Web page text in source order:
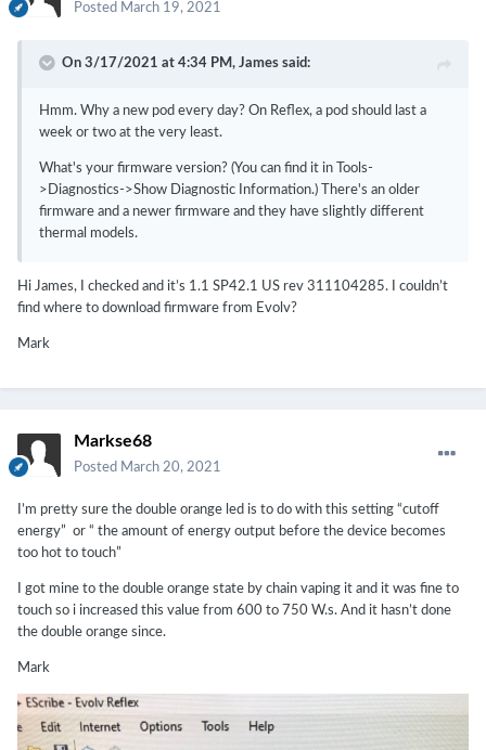
Posted March 19, 2021
On 3/17/2021 at 4:34 PM, James said:
Hmm. Why a new pod every day? On Reflex, a pod should last a
week or two at the very least.
What's your firmware version? (You can find it in Tools-
>Diagnostics->Show Diagnostic Information.) There's an older
firmware and a newer firmware and they have slightly different
thermal models.
Hi James, I checked and it’s 1.1 SP42.1 US rev 311104285. I couldn’t
find where to download firmware from Evolv?
Mark
Markse68
Posted March 20, 2021
I’m pretty sure the double orange led is to do with this setting “cutoff
energy” or “ the amount of energy output before the device becomes
too hot to touch”
I got mine to the double orange state by chain vaping it and it was fine to
touch so i increased this value from 600 to 750 W.s. And it hasn’t done
the double orange since.
Mark